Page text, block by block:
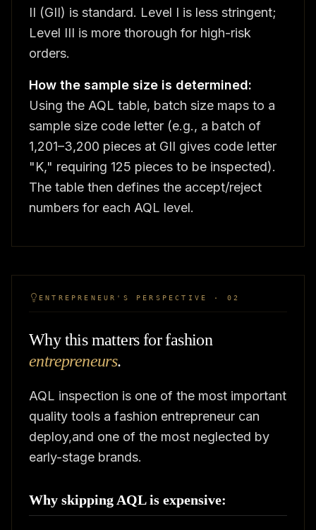
II (GII) is standard. Level I is less stringent;
Level III is more thorough for high-risk
orders.
How the sample size is determined:
Using the AQL table, batch size maps to a
sample size code letter (e.g., a batch of
1,201–3,200 pieces at GII gives code letter
"K," requiring 125 pieces to be inspected).
The table then defines the accept/reject
numbers for each AQL level.
ENTREPRENEUR'S PERSPECTIVE · 02
Why this matters for fashion
entrepreneurs.
AQL inspection is one of the most important
quality tools a fashion entrepreneur can
deploy,and one of the most neglected by
early-stage brands.
Why skipping AQL is expensive: